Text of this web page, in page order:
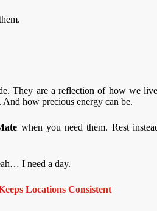
They are a reflection of how we
how precious energy can be.
when you need them. Rest
I need a day.
Locations Consistent